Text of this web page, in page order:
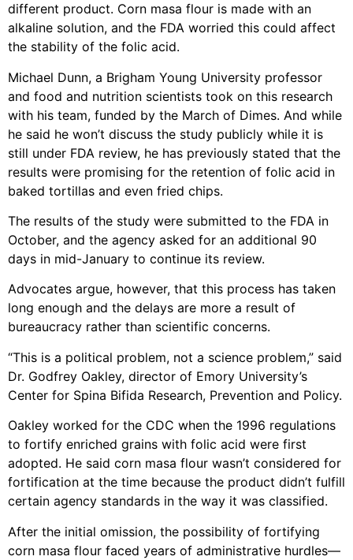
different product. Corn masa flour is made with an
alkaline solution, and the FDA worried this could affect
the stability of the folic acid.
Michael Dunn, a Brigham Young University professor
and food and nutrition scientists took on this research
with his team, funded by the March of Dimes. And while
he said he won’t discuss the study publicly while it is
still under FDA review, he has previously stated that the
results were promising for the retention of folic acid in
baked tortillas and even fried chips.
The results of the study were submitted to the FDA in
October, and the agency asked for an additional 90
days in mid-January to continue its review.
Advocates argue, however, that this process has taken
long enough and the delays are more a result of
bureaucracy rather than scientific concerns.
“This is a political problem, not a science problem,” said
Dr. Godfrey Oakley, director of Emory University’s
Center for Spina Bifida Research, Prevention and Policy.
Oakley worked for the CDC when the 1996 regulations
to fortify enriched grains with folic acid were first
adopted. He said corn masa flour wasn’t considered for
fortification at the time because the product didn’t fulfill
certain agency standards in the way it was classified.
After the initial omission, the possibility of fortifying
corn masa flour faced years of administrative hurdles—